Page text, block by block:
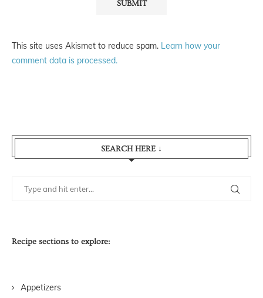
This site uses Akismet to reduce spam. Learn how your
comment data is processed.
SEARCH HERE ↓
Recipe sections to explore:
Appetizers